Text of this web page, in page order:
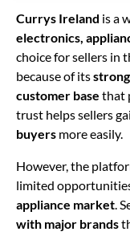
Currys Ireland is a
electronics,
choice for sellers in
because of its
customer base that
trust helps sellers
buyers more easily.
However, the
limited
appliance market.
with major brands